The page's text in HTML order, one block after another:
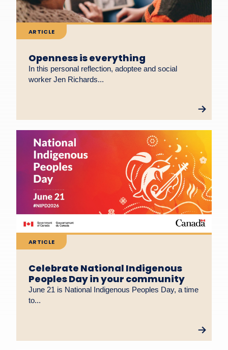
ARTICLE
Openness is everything
In this personal reflection, adoptee and social
worker Jen Richards...
ARTICLE
Celebrate National Indigenous
Peoples Day in your community
June 21 is National Indigenous Peoples Day, a time
to...